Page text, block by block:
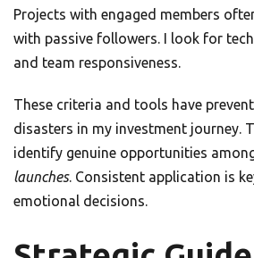
Projects with engaged members
with passive followers. I look for
and team responsiveness.
These criteria and tools have
disasters in my investment journey.
identify genuine opportunities
launches. Consistent application is
emotional decisions.